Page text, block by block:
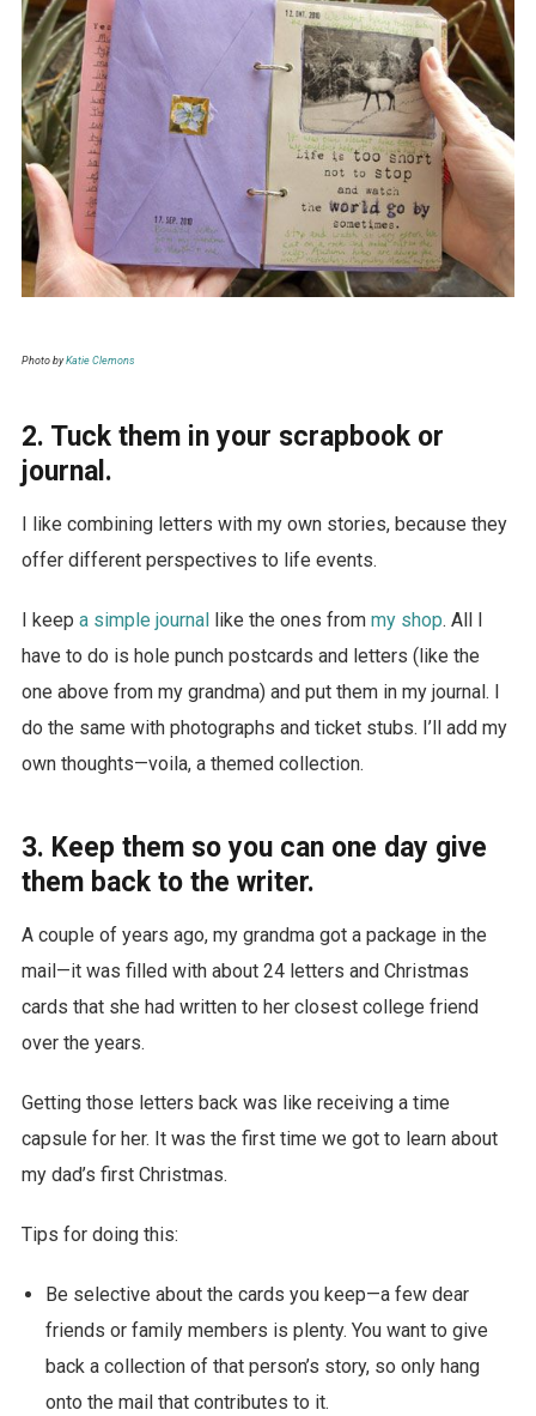
Photo byKatie Clemons
2. Tuck them in your scrapbook or
journal.
I like combining letters with my own stories, because they
offer different perspectives to life events.
I keep a simple journal like the ones from my shop. All I
have to do is hole punch postcards and letters (like the
one above from my grandma) and put them in my journal. I
do the same with photographs and ticket stubs. I’ll add my
own thoughts—voila, a themed collection.
3. Keep them so you can one day give
them back to the writer.
A couple of years ago, my grandma got a package in the
mail—it was filled with about 24 letters and Christmas
cards that she had written to her closest college friend
over the years.
Getting those letters back was like receiving a time
capsule for her. It was the first time we got to learn about
my dad’s first Christmas.
Tips for doing this:
Be selective about the cards you keep—a few dear
friends or family members is plenty. You want to give
back a collection of that person’s story, so only hang
onto the mail that contributes to it.